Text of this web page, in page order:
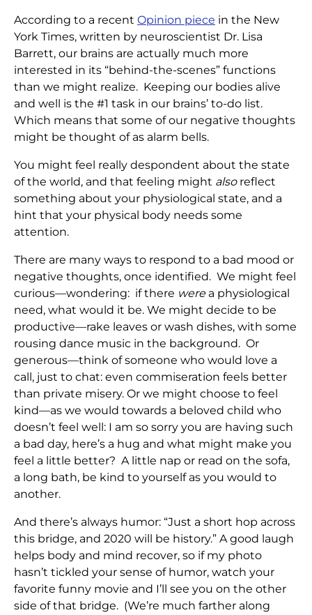
According to a recent Opinion piece in the New
York Times, written by neuroscientist Dr. Lisa
Barrett, our brains are actually much more
interested in its “behind-the-scenes” functions
than we might realize. Keeping our bodies alive
and well is the #1 task in our brains’ to-do list.
Which means that some of our negative thoughts
might be thought of as alarm bells.
You might feel really despondent about the state
of the world, and that feeling might alsoreflect
something about your physiological state, and a
hint that your physical body needs some
attention.
There are many ways to respond to a bad mood or
negative thoughts, once identified. We might feel
curious—wondering: if there were a physiological
need, what would it be. We might decide to be
productive—rake leaves or wash dishes, with some
rousing dance music in the background. Or
generous—think of someone who would love a
call, just to chat: even commiseration feels better
than private misery. Or we might choose to feel
kind—as we would towards a beloved child who
doesn’t feel well: I am so sorry you are having such
a bad day, here’s a hug and what might make you
feel a little better? A little nap or read on the sofa,
a long bath, be kind to yourself as you would to
another.
And there’s always humor: “Just a short hop across
this bridge, and 2020 will be history.” A good laugh
helps body and mind recover, so if my photo
hasn’t tickled your sense of humor, watch your
favorite funny movie and I’ll see you on the other
side of that bridge. (We’re much farther along